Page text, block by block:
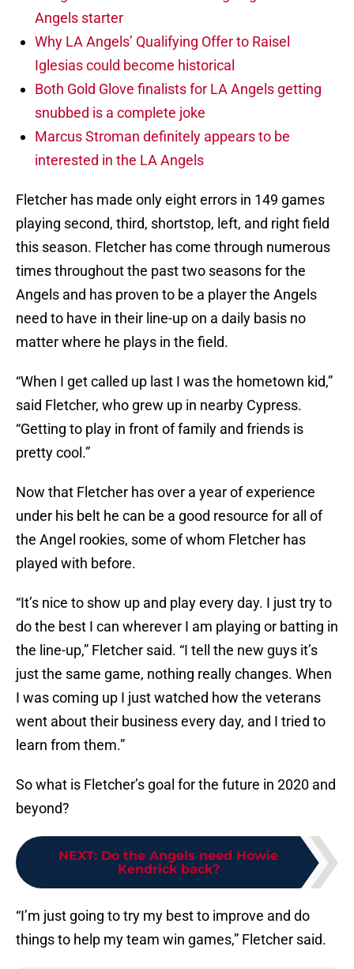
Angels starter
Why LA Angels’ Qualifying Offer to Raisel
Iglesias could become historical
Both Gold Glove finalists for LA Angels getting
snubbed is a complete joke
Marcus Stroman definitely appears to be
interested in the LA Angels
Fletcher has made only eight errors in 149 games
playing second, third, shortstop, left, and right field
this season. Fletcher has come through numerous
times throughout the past two seasons for the
Angels and has proven to be a player the Angels
need to have in their line-up on a daily basis no
matter where he plays in the field.
“When I get called up last I was the hometown kid,”
said Fletcher, who grew up in nearby Cypress.
“Getting to play in front of family and friends is
pretty cool.”
Now that Fletcher has over a year of experience
under his belt he can be a good resource for all of
the Angel rookies, some of whom Fletcher has
played with before.
“It’s nice to show up and play every day. I just try to
do the best I can wherever I am playing or batting in
the line-up,” Fletcher said. “I tell the new guys it’s
just the same game, nothing really changes. When
I was coming up I just watched how the veterans
went about their business every day, and I tried to
learn from them.”
So what is Fletcher’s goal for the future in 2020 and
beyond?
NEXT: Do the Angels need Howie
Kendrick back?
“I’m just going to try my best to improve and do
things to help my team win games,” Fletcher said.